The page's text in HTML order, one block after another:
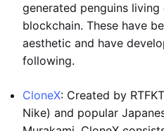
generated penguins living
blockchain. These have
aesthetic and have
following.
CloneX: Created by
Nike) and popular